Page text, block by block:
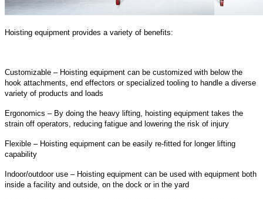
Hoisting equipment provides a variety of benefits:
Customizable – Hoisting equipment can be customized with below the
hook attachments, end effectors or specialized tooling to handle a diverse
variety of products and loads
Ergonomics – By doing the heavy lifting, hoisting equipment takes the
strain off operators, reducing fatigue and lowering the risk of injury
Flexible – Hoisting equipment can be easily re-fitted for longer lifting
capability
Indoor/outdoor use – Hoisting equipment can be used with equipment both
inside a facility and outside, on the dock or in the yard